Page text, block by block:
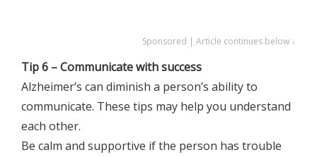
Sponsored | Article continues below ↓
Tip 6 – Communicate with success
Alzheimer’s can diminish a person’s ability to
communicate. These tips may help you understand
each other.
Be calm and supportive if the person has trouble